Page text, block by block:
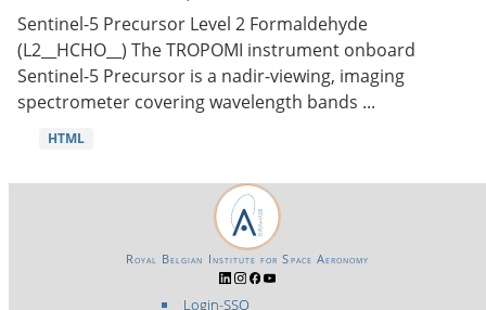
Sentinel-5 Precursor Level 2 Formaldehyde
(L2__HCHO__) The TROPOMI instrument onboard
Sentinel-5 Precursor is a nadir-viewing, imaging
spectrometer covering wavelength bands ...
HTML
Login-SSO
Royal Belgian Institute for Space Aeronomy